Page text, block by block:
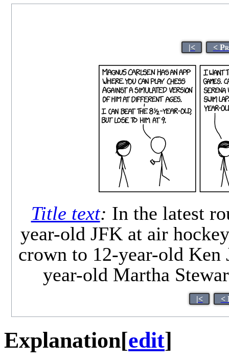
|< <
Title text: In the latest
year-old JFK at air
crown to 12-year-old Ken
year-old Martha
|< <
Explanation[edit]